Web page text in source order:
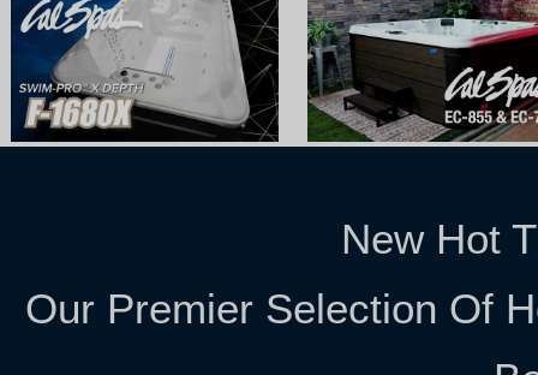
New Hot
Our Premier Selection Of